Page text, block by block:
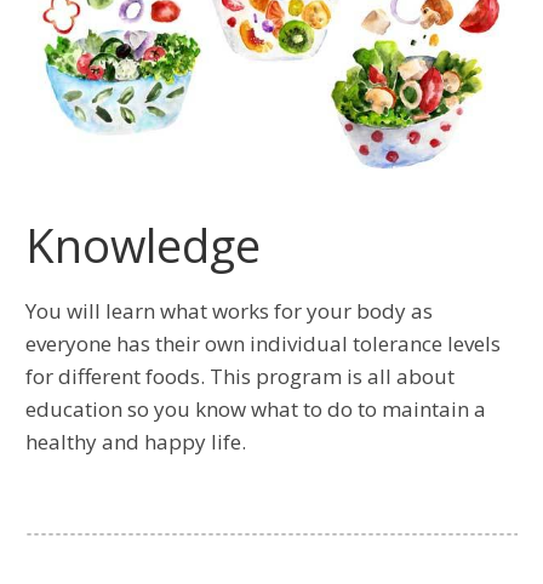
Knowledge
You will learn what works for your body as
everyone has their own individual tolerance levels
for different foods. This program is all about
education so you know what to do to maintain a
healthy and happy life.